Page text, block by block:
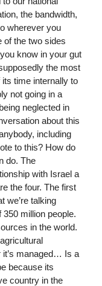
the bandwidth,
wherever you
of the two sides
know in your gut
the most
time internally to
not going in a
neglected in
about this
including
to this? How do
do. The
with Israel a
the four. The first
we’re talking
million people.
in the world.
it’s managed… Is a
because its
country in the